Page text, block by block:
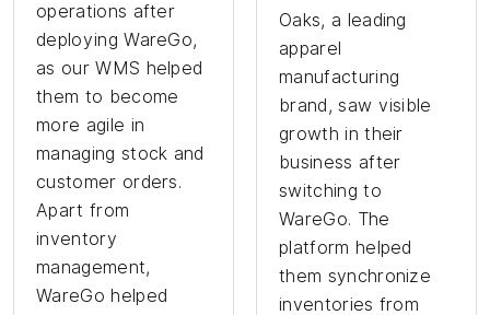
operations after
deploying WareGo,
as our WMS helped
them to become
more agile in
managing stock and
customer orders.
Apart from
inventory
management,
WareGo helped
Oaks, a leading
apparel
manufacturing
brand, saw visible
growth in their
business after
switching to
WareGo. The
platform helped
them synchronize
inventories from